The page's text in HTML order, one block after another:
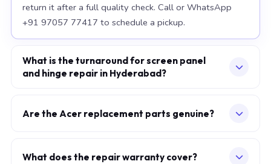
return it after a full quality check. Call or WhatsApp
+91 97057 77417 to schedule a pickup.
What is the turnaround for screen panel
and hinge repair in Hyderabad?
keyboard — same-day or next-morning service is
working days and are performed at our Secunderabad
Are the Acer replacement parts genuine?
specification as factory-installed parts. For Apple
What does the repair warranty cover?